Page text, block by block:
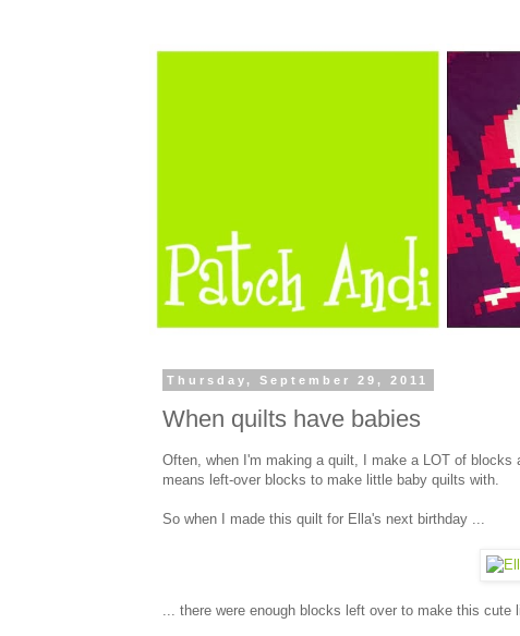
Thursday, September 29, 2011
When quilts have babies
Often, when I'm making a quilt, I make a LOT of
means left-over blocks to make little baby quilts with.
So when I made this quilt for Ella's next birthday ...
... there were enough blocks left over to make this cute